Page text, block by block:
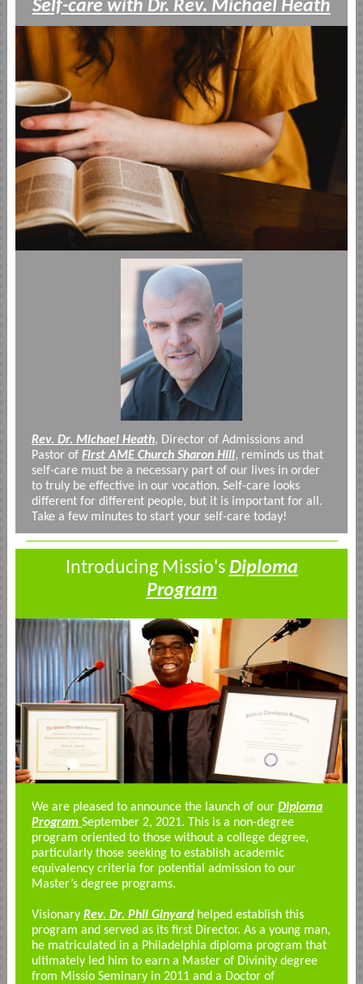
Self-care with Dr. Rev. Michael Heath
Rev. Dr. Michael Heath, Director of Admissions and
Pastor of First AME Church Sharon Hill, reminds us that
self-care must be a necessary part of our lives in order
to truly be effective in our vocation. Self-care looks
different for different people, but it is important for all.
Take a few minutes to start your self-care today!
Introducing Missio's Diploma
Program
We are pleased to announce the launch of our Diploma
Program September 2, 2021. This is a non-degree
program oriented to those without a college degree,
particularly those seeking to establish academic
equivalency criteria for potential admission to our
Master’s degree programs.
Visionary Rev. Dr. Phil Ginyardhelped establish this
program and served as its first Director. As a young man,
he matriculated in a Philadelphia diploma program that
ultimately led him to earn a Master of Divinity degree
from Missio Seminary in 2011 and a Doctor of